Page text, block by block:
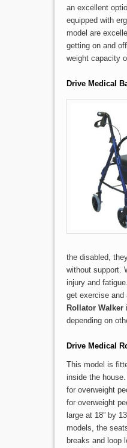
an excellent
equipped with
model are
getting on and
weight capacity
Drive Medical
the disabled,
without support.
injury and
get exercise and
Rollator Walker
depending on
Drive Medical
This model is
inside the
for overweight
for overweight
large at 18” by
models, the
breaks and loop